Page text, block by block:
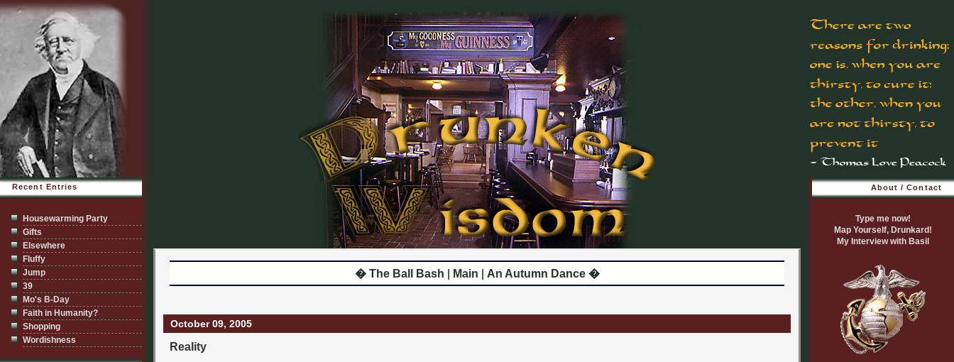
� The Ball Bash Main An Autumn Dance �
October 09, 2005
Reality
Recent Entries
Housewarming Party
Gifts
Elsewhere
Fluffy
Jump
39
Mo's B-Day
Faith in Humanity?
Shopping
Wordishness
About / Contact
Type me now!
Map Yourself, Drunkard!
My Interview with Basil